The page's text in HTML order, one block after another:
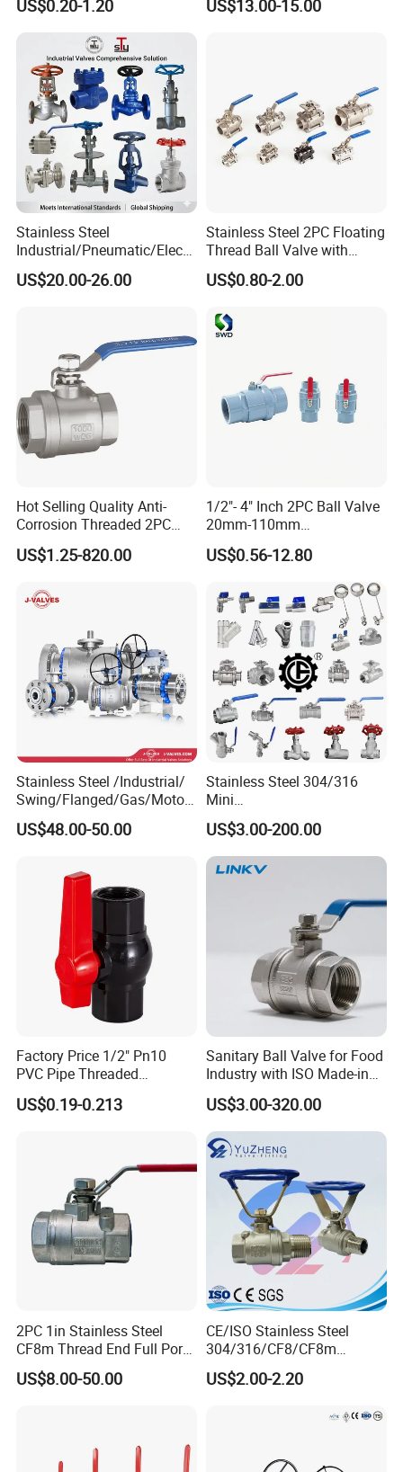
US$0.20-1.20
oat/Water/Steam/Gas/3
US$13.00-15.00
Stainless Steel
Industrial/Pneumatic/Electri
c/Manul/General/Brass/Bal
l/Gate/Water/Check/Non-
US$20.00-26.00
Stainless Steel 2PC Floating
Thread Ball Valve with
Mounting Pad, Electric
Refrigerant Solenoid
Industrial 1000wog
Lockable Angle China
US$0.80-2.00
Hot Selling Quality Anti-
Corrosion Threaded 2PC
Ball Valve for Brewing
Industry Equipment
US$1.25-820.00
1/2"- 4" Inch 2PC Ball Valve
20mm-110mm
Socket/Threaded ABS
Handle or Ss Handle Plastic
US$0.56-12.80
Stainless Steel /Industrial/
Swing/Flanged/Gas/Motori
zed/Thread Metal
/Knife/Wafer/Globe/Gate
for Water/Gas/Liquid
US$48.00-50.00
Stainless Steel 304/316
Mini
Ball/Gate/Globe/Angle/Che
ck/Sanitary/Industrial/Filter
/3PC/2PC/1PC Valve with
BSPP/BSPT/NPT
US$3.00-200.00
Factory Price 1/2" Pn10
PVC Pipe Threaded
Compact Ball Plumbing
Stop Gate Water Ball Globe
US$0.19-0.213
Sanitary Ball Valve for Food
Industry with ISO Made-in
China Price
US$3.00-320.00
2PC 1in Stainless Steel
CF8m Thread End Full Port
2000psi Ball Valves
US$8.00-50.00
CE/ISO Stainless Steel
304/316/CF8/CF8m
BSPT/BSPP/NPT M/F
Thread Hydraulic Industrial
Pipe Fitting Control 2PC
US$2.00-2.20